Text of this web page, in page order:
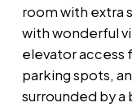
room with extra
with wonderful
elevator access
parking spots,
surrounded by a